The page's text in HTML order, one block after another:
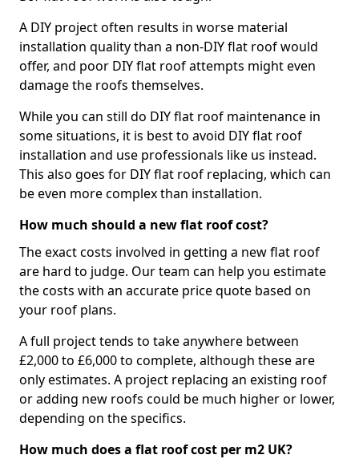
A DIY project often results in worse material
installation quality than a non-DIY flat roof would
offer, and poor DIY flat roof attempts might even
damage the roofs themselves.
While you can still do DIY flat roof maintenance in
some situations, it is best to avoid DIY flat roof
installation and use professionals like us instead.
This also goes for DIY flat roof replacing, which can
be even more complex than installation.
How much should a new flat roof cost?
The exact costs involved in getting a new flat roof
are hard to judge. Our team can help you estimate
the costs with an accurate price quote based on
your roof plans.
A full project tends to take anywhere between
£2,000 to £6,000 to complete, although these are
only estimates. A project replacing an existing roof
or adding new roofs could be much higher or lower,
depending on the specifics.
How much does a flat roof cost per m2 UK?